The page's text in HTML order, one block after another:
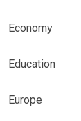
Economy
Education
Europe